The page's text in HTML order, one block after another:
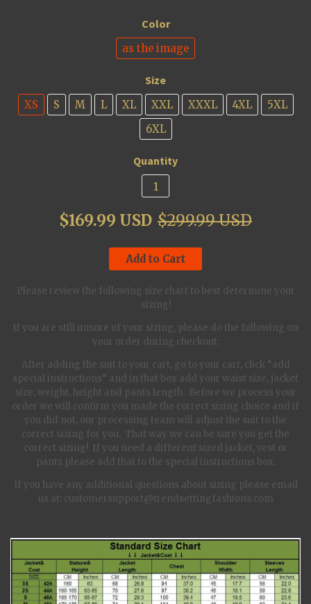
Color
as the image
Size
XS S M L XL XXL XXXL 4XL
5XL
6XL
Quantity
$169.99 USD $299.99 USD
Add to Cart
Please review the following size chart to best determine your
sizing!
If you are still unsure of your sizing, please do the following on
your order during checkout:
After adding the suit to your cart, go to your cart, click “add
special instructions” and in that box add your waist size, jacket
size, weight, height and pants length. Before we process your
order we will confirm you made the correct sizing choice and if
you did not, our processing team will adjust the suit to the
correct sizing for you. That way we can be sure you get the
correct sizing! If you need a different sized jacket, vest or
pants please add that to the special instructions box.
If you have any additional questions about sizing please email
us at: customersupport@trendsettingfashions.com